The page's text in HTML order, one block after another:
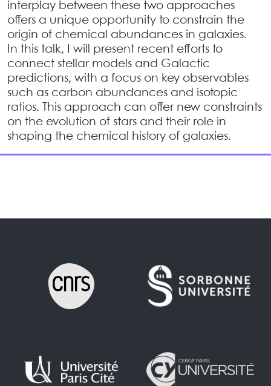
interplay between these two approaches
offers a unique opportunity to constrain the
origin of chemical abundances in galaxies.
In this talk, I will present recent efforts to
connect stellar models and Galactic
predictions, with a focus on key observables
such as carbon abundances and isotopic
ratios. This approach can offer new constraints
on the evolution of stars and their role in
shaping the chemical history of galaxies.